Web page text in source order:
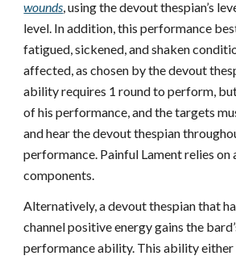
wounds, using the devout thespian’s
level. In addition, this performance
fatigued, sickened, and shaken
affected, as chosen by the devout
ability requires 1 round to perform,
of his performance, and the targets
and hear the devout thespian
performance. Painful Lament relies on
components.
Alternatively, a devout thespian that
channel positive energy gains the
performance ability. This ability either